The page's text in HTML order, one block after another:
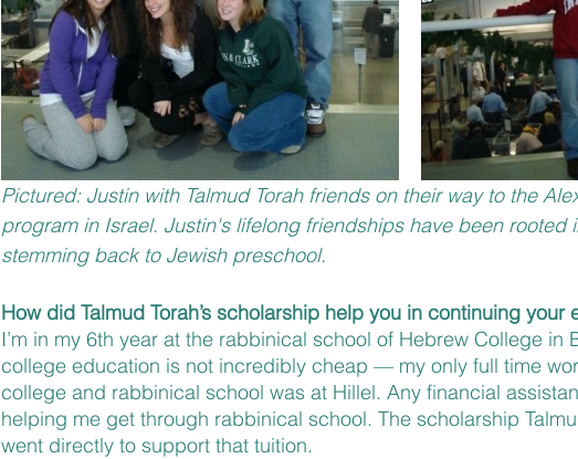
Pictured: Justin with Talmud Torah friends on their way to the
program in Israel. Justin's lifelong friendships have been rooted
stemming back to Jewish preschool.
How did Talmud Torah’s scholarship help you in continuing your
I’m in my 6th year at the rabbinical school of Hebrew College in
college education is not incredibly cheap — my only full time
college and rabbinical school was at Hillel. Any financial
helping me get through rabbinical school. The scholarship
went directly to support that tuition.